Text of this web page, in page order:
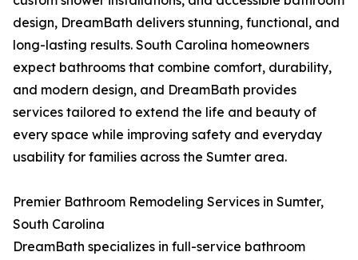
design, DreamBath delivers stunning, functional, and
long-lasting results. South Carolina homeowners
expect bathrooms that combine comfort, durability,
and modern design, and DreamBath provides
services tailored to extend the life and beauty of
every space while improving safety and everyday
usability for families across the Sumter area.
Premier Bathroom Remodeling Services in Sumter,
South Carolina
DreamBath specializes in full-service bathroom